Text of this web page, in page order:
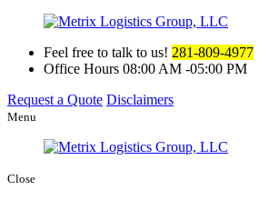
Feel free to talk to us! 281-809-4977
Office Hours 08:00 AM -05:00 PM
Request a Quote Disclaimers
Menu
Close